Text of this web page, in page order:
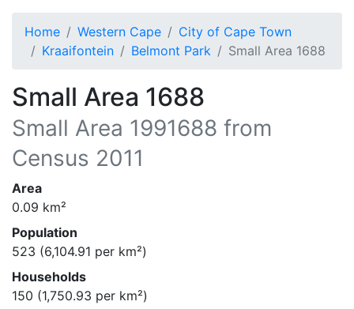
Home Western Cape
City of Cape Town
Kraaifontein
Belmont Park Small Area 1688
Small Area 1688
Small Area 1991688 from
Census 2011
Area
0.09 km²
Population
523 (6,104.91 per km²)
Households
150 (1,750.93 per km²)